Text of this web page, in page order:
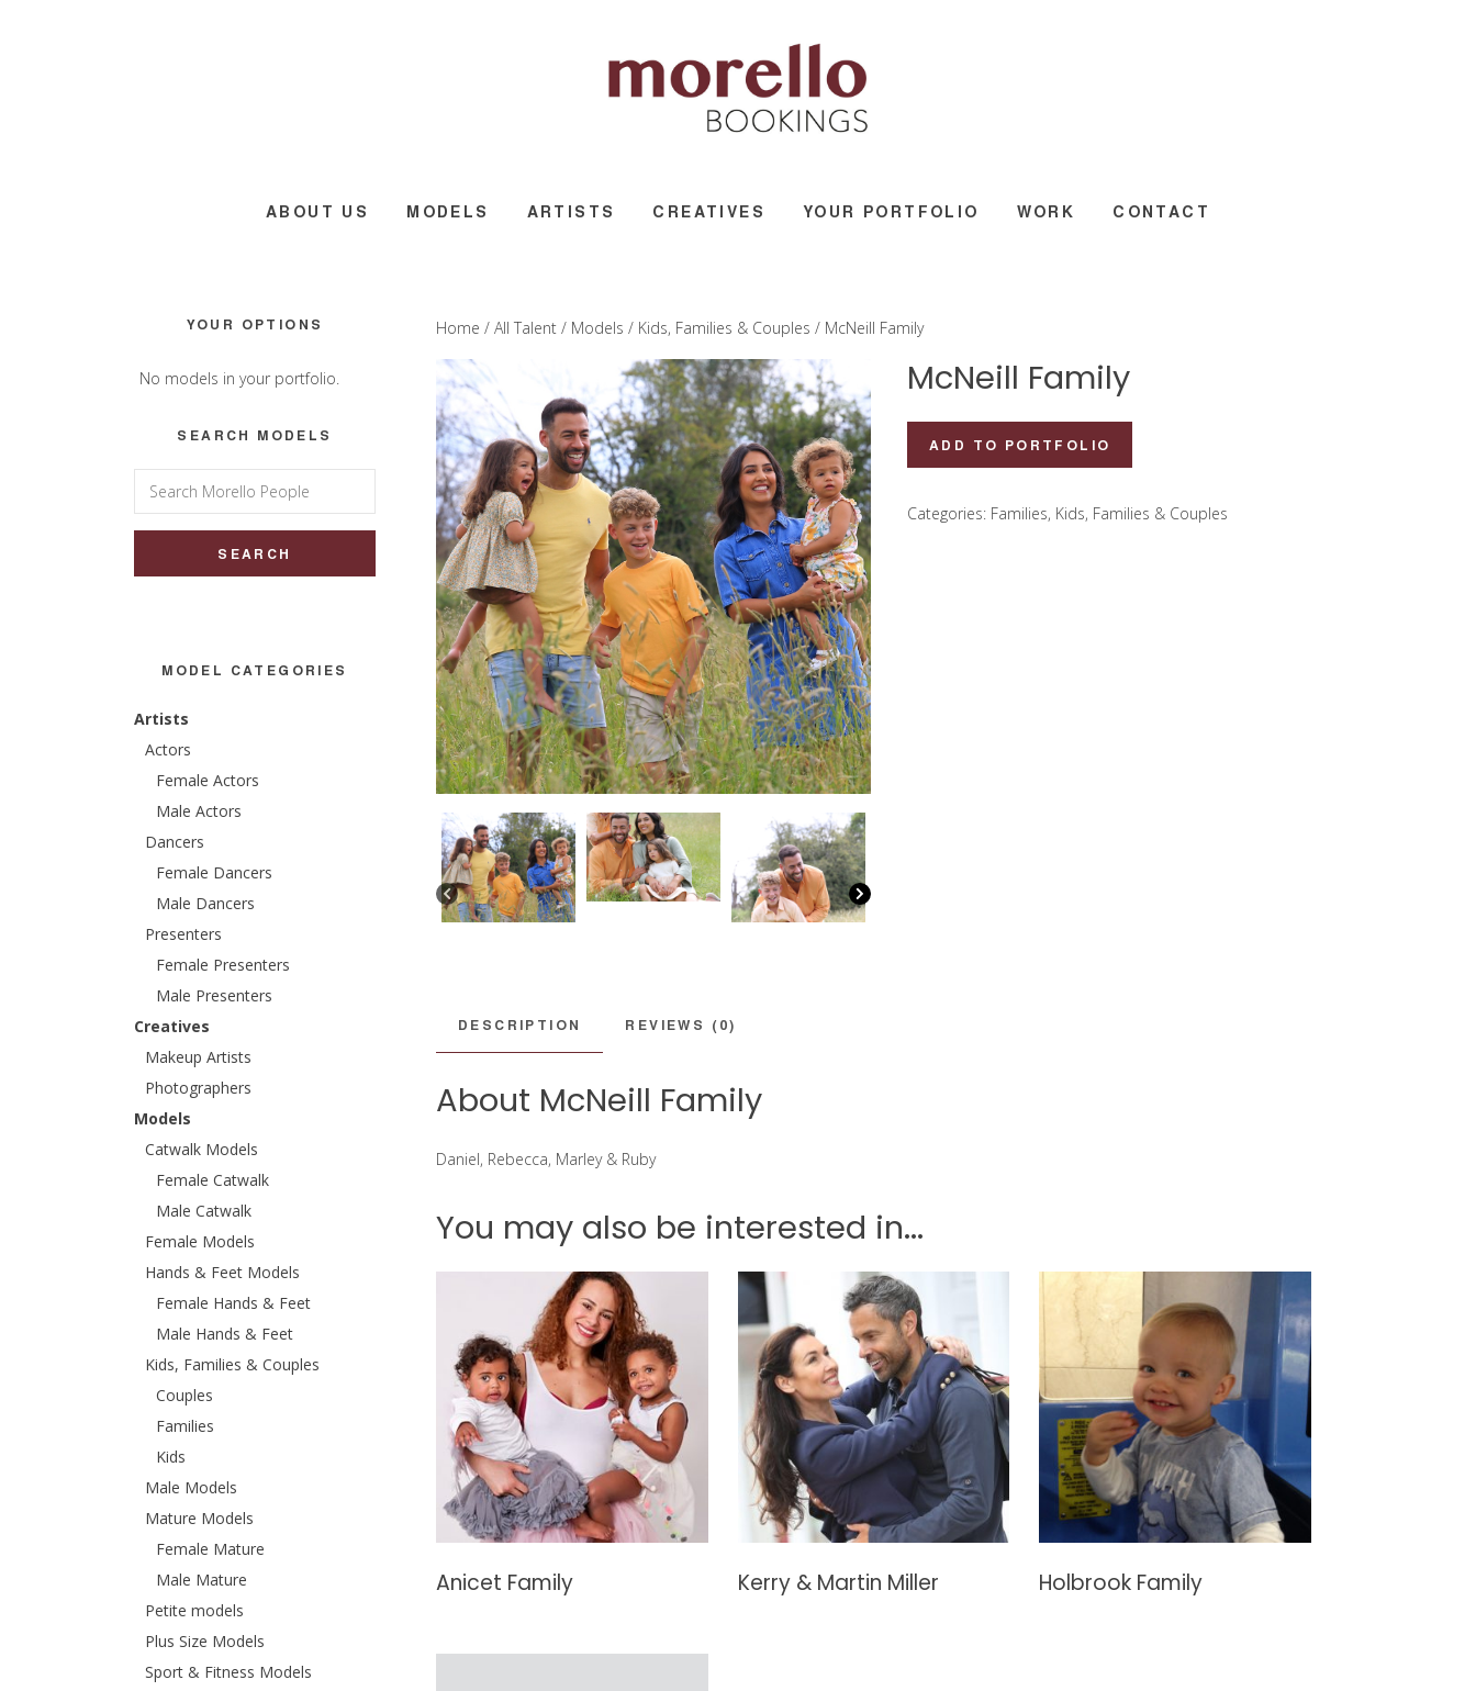
ABOUT US MODELS ARTISTS CREATIVES YOUR PORTFOLIO WORK CONTACT
Home / All Talent / Models / Kids, Families & Couples / McNeill Family
McNeill Family
Family
ADD TO PORTFOLIO
Categories: Families, Kids, Families & Couples
DESCRIPTION REVIEWS (0)
About McNeill Family
Daniel, Rebecca, Marley & Ruby
You may also be interested in...
Anicet Family Kerry & Martin Miller Holbrook Family
Primary
Sidebar
YOUR OPTIONS
No models in your portfolio.
SEARCH MODELS
Search
for:
MODEL CATEGORIES
Artists
Actors
Female Actors
Male Actors
Dancers
Female Dancers
Male Dancers
Presenters
Female Presenters
Male Presenters
Creatives
Makeup Artists
Photographers
Models
Catwalk Models
Female Catwalk
Male Catwalk
Female Models
Hands & Feet Models
Female Hands & Feet
Male Hands & Feet
Kids, Families & Couples
Couples
Families
Kids
Male Models
Mature Models
Female Mature
Male Mature
Petite models
Plus Size Models
Sport & Fitness Models